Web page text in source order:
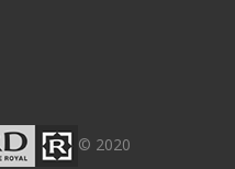
© 2020